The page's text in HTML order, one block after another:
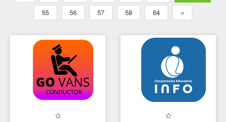
55
56 57 58 64 »